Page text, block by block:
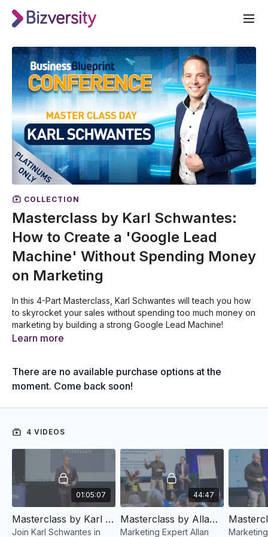
COLLECTION
Masterclass by Karl Schwantes:
How to Create a 'Google Lead
Machine' Without Spending Money
on Marketing
In this 4-Part Masterclass, Karl Schwantes will teach you how
to skyrocket your sales without spending too much money on
marketing by building a strong Google Lead Machine!
Learn more
There are no available purchase options at the
moment. Come back soon!
4 VIDEOS
01:05:07
Masterclass by Karl Schwantes (Part 1): How To Create A 'Google Lead Machine' Without Spending Money On Marketing
Join Karl Schwantes in
44:47
Masterclass by Allan Dib (Part 2): The 1-Page Marketing Plan Workshop Live (Magnetic Messaging)
Marketing Expert Allan